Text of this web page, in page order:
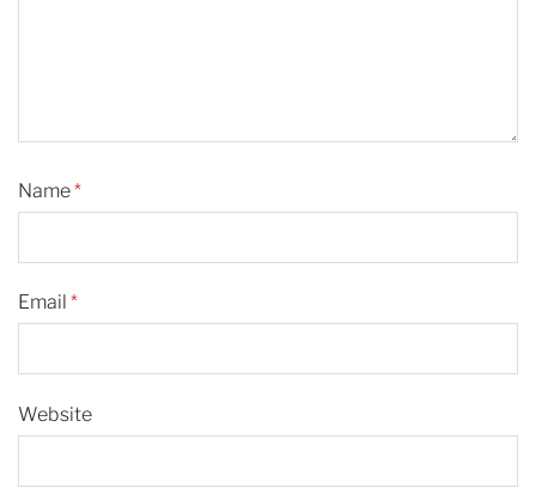
Name*
Email *
Website